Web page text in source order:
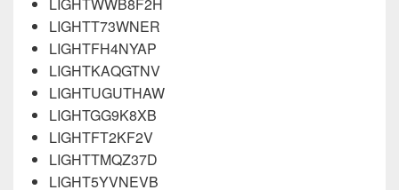
LIGHTWWB8F2H
LIGHTT73WNER
LIGHTFH4NYAP
LIGHTKAQGTNV
LIGHTUGUTHAW
LIGHTGG9K8XB
LIGHTFT2KF2V
LIGHTTMQZ37D
LIGHT5YVNEVB